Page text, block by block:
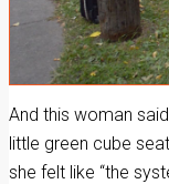
And this woman
little green cube
she felt like “the